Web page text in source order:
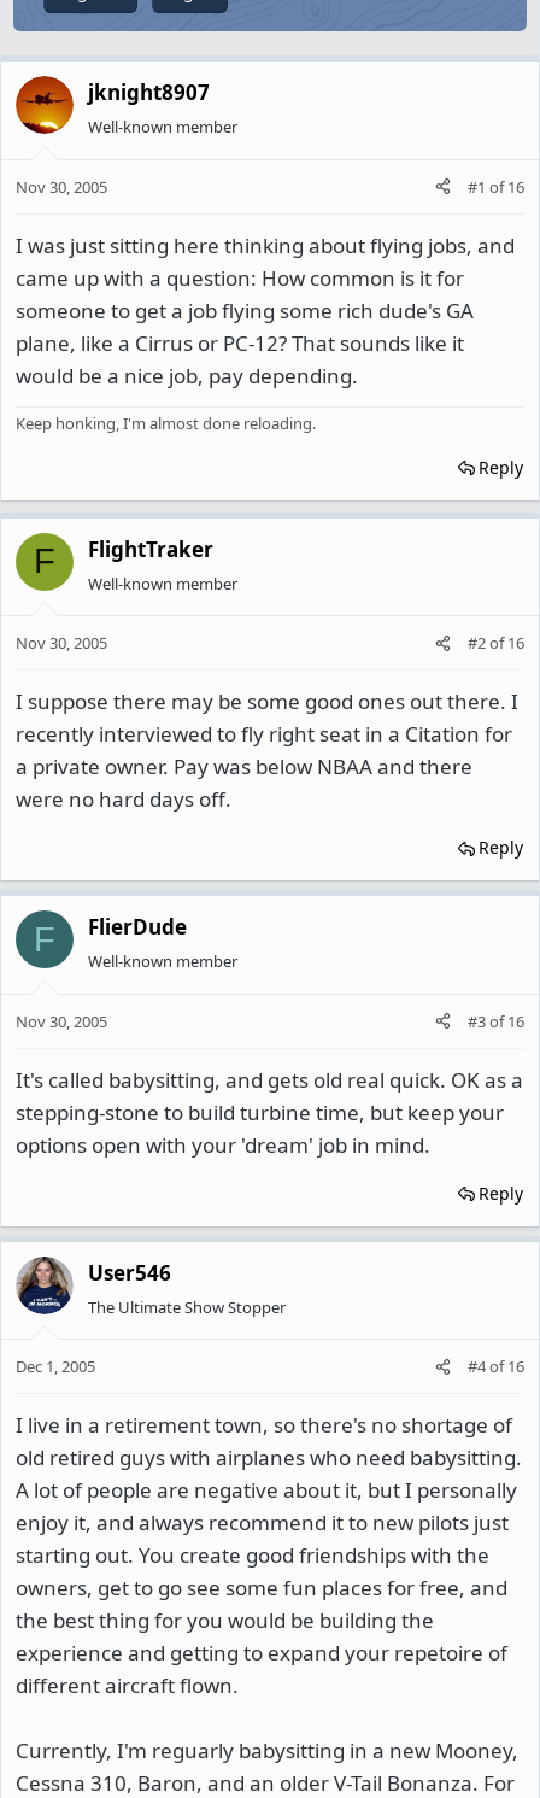
jknight8907
Well-known member
Nov 30, 2005 #1 of16
I was just sitting here thinking about flying jobs, and
came up with a question: How common is it for
someone to get a job flying some rich dude's GA
plane, like a Cirrus or PC-12? That sounds like it
would be a nice job, pay depending.
Keep honking, I'm almost done reloading.
Reply
F FlightTraker
Well-known member
Nov 30, 2005 #2of16
I suppose there may be some good ones out there. I
recently interviewed to fly right seat in a Citation for
a private owner. Pay was below NBAA and there
were no hard days off.
Reply
F FlierDude
Well-known member
Nov 30, 2005 #3of16
It's called babysitting, and gets old real quick. OK as a
stepping-stone to build turbine time, but keep your
options open with your 'dream' job in mind.
Reply
User546
The Ultimate Show Stopper
Dec 1, 2005 #4of16
I live in a retirement town, so there's no shortage of
old retired guys with airplanes who need babysitting.
A lot of people are negative about it, but I personally
enjoy it, and always recommend it to new pilots just
starting out. You create good friendships with the
owners, get to go see some fun places for free, and
the best thing for you would be building the
experience and getting to expand your repetoire of
different aircraft flown.
Currently, I'm reguarly babysitting in a new Mooney,
Cessna 310, Baron, and an older V-Tail Bonanza. For